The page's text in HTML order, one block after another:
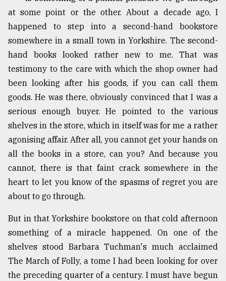
Users
of
prepaid
meters
in
dilemma:
mu
..
Sylhet
defies
the
Khulna
..
at some point or the other. About a decade ago, I
happened to step into a second-hand bookstore
somewhere in a small town in Yorkshire. The second-
hand books looked rather new to me. That was
testimony to the care with which the shop owner had
been looking after his goods, if you can call them
goods. He was there, obviously convinced that I was a
serious enough buyer. He pointed to the various
shelves in the store, which in itself was for me a rather
agonising affair. After all, you cannot get your hands on
all the books in a store, can you? And because you
cannot, there is that faint crack somewhere in the
heart to let you know of the spasms of regret you are
about to go through.
But in that Yorkshire bookstore on that cold afternoon
something of a miracle happened. On one of the
shelves stood Barbara Tuchman's much acclaimed
The March of Folly, a tome I had been looking for over
the preceding quarter of a century. I must have begun